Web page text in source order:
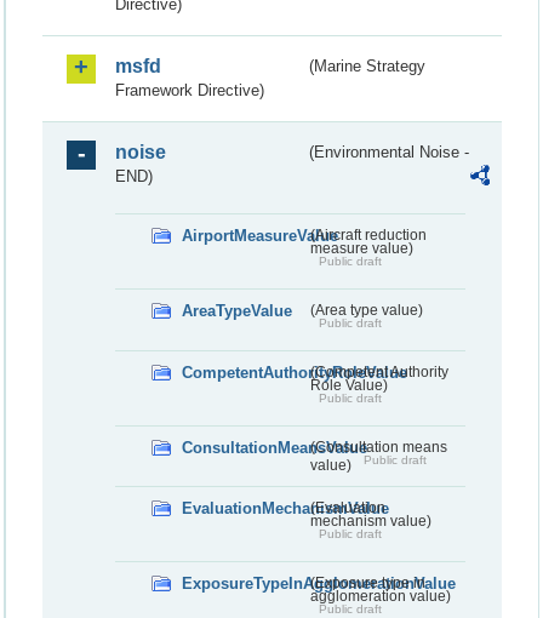
Directive)
msfd
(Marine Strategy
Framework Directive)
noise
(Environmental Noise -
END)
AirportMeasureValue(Aircraft reduction
measure value)
Public draft
AreaTypeValue (Area type value)
Public draft
CompetentAuthorityRoleValue
(Competent Authority
Role Value)
Public draft
ConsultationMeansValue(Consultation means
value)
Public draft
EvaluationMechanismValue
(Evaluation
mechanism value)
Public draft
ExposureTypeInAgglomerationValue
(Exposure type in
agglomeration value)
Public draft